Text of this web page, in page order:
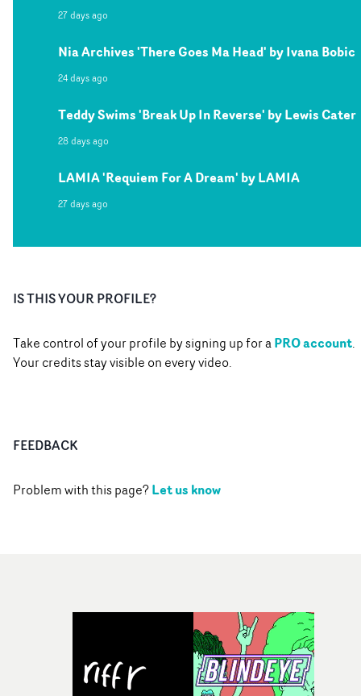
27 days ago
Nia Archives 'There Goes Ma Head' by Ivana Bobic
24 days ago
Teddy Swims 'Break Up In Reverse' by Lewis Cater
28 days ago
LAMIA 'Requiem For A Dream' by LAMIA
27 days ago
IS THIS YOUR PROFILE?
Take control of your profile by signing up for aPRO account.
Your credits stay visible on every video.
FEEDBACK
Problem with this page?Let us know